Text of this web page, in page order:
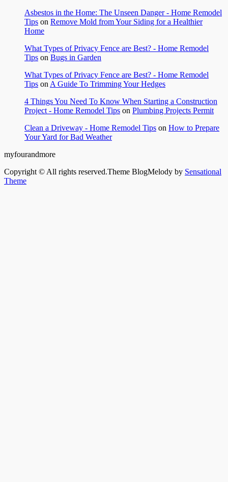
Asbestos in the Home: The Unseen Danger - Home Remodel
Tips on Remove Mold from Your Siding for a Healthier
Home
What Types of Privacy Fence are Best? - Home Remodel
Tips on Bugs in Garden
What Types of Privacy Fence are Best? - Home Remodel
Tips on A Guide To Trimming Your Hedges
4 Things You Need To Know When Starting a Construction
Project - Home Remodel Tips on Plumbing Projects Permit
Clean a Driveway - Home Remodel Tips on How to Prepare
Your Yard for Bad Weather
myfourandmore
Copyright © All rights reserved.Theme BlogMelody by Sensational
Theme